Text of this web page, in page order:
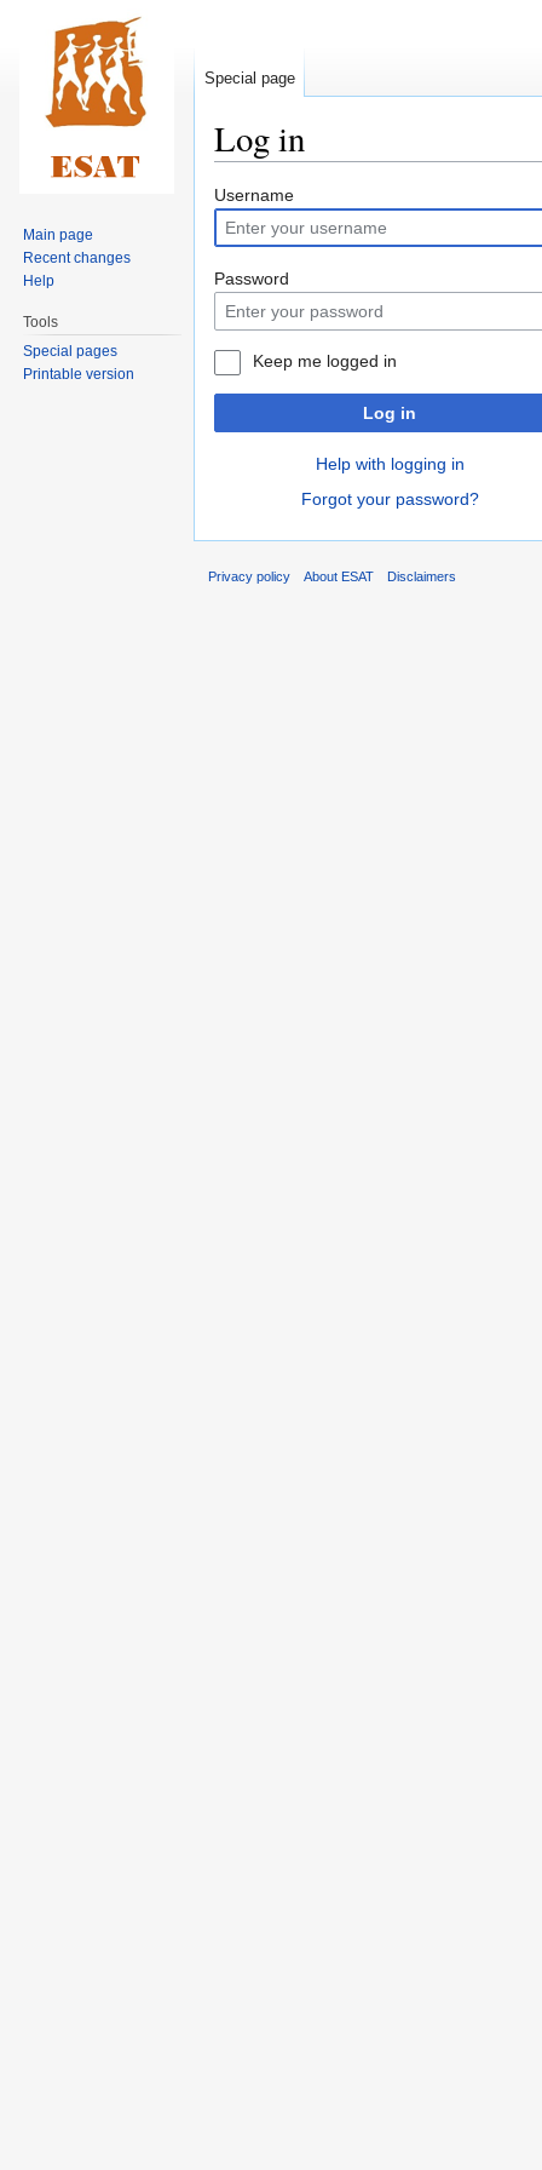
Log in
Jump
to
navigation
Jump
to
search
Username
Password
Keep me logged in
Log in
Help with logging in
Forgot your password?
Special page
Main page
Recent changes
Help
Tools
Special pages
Printable version
Privacy policy About ESAT Disclaimers